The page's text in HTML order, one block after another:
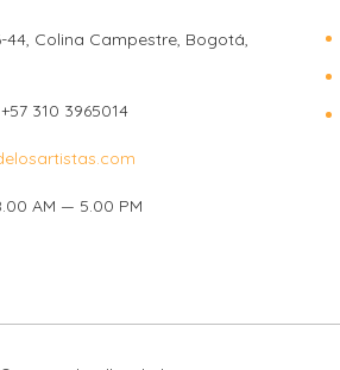
44, Colina Campestre, Bogotá,
310 3965014
AM — 5.00 PM